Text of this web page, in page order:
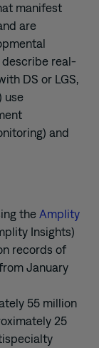
manifest
are
real-
DS or LGS,
use
and
the Amplity
Insights)
records of
January
55 million
25